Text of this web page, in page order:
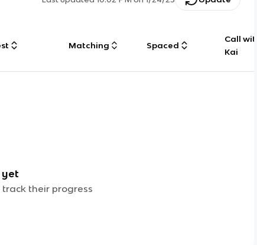
Matching Spaced
Call with
Kai
yet
their progress